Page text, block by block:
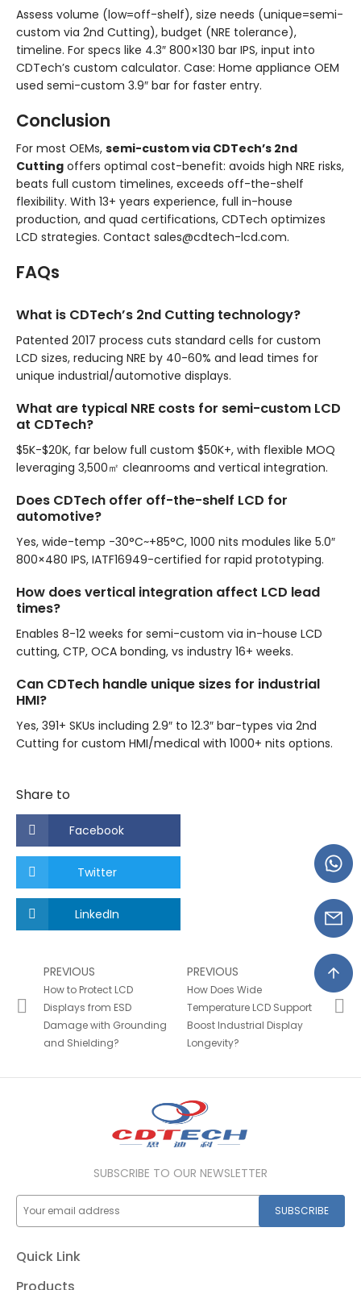
Assess volume (low=off-shelf), size needs (unique=semi-
custom via 2nd Cutting), budget (NRE tolerance),
timeline. For specs like 4.3″ 800×130 bar IPS, input into
CDTech’s custom calculator. Case: Home appliance OEM
used semi-custom 3.9″ bar for faster entry.
Conclusion
For most OEMs, semi-custom via CDTech’s 2nd
Cutting offers optimal cost-benefit: avoids high NRE risks,
beats full custom timelines, exceeds off-the-shelf
flexibility. With 13+ years experience, full in-house
production, and quad certifications, CDTech optimizes
LCD strategies. Contact sales@cdtech-lcd.com.
FAQs
What is CDTech’s 2nd Cutting technology?
Patented 2017 process cuts standard cells for custom
LCD sizes, reducing NRE by 40-60% and lead times for
unique industrial/automotive displays.
What are typical NRE costs for semi-custom LCD
at CDTech?
$5K-$20K, far below full custom $50K+, with flexible MOQ
leveraging 3,500㎡ cleanrooms and vertical integration.
Does CDTech offer off-the-shelf LCD for
automotive?
Yes, wide-temp -30°C~+85°C, 1000 nits modules like 5.0″
800×480 IPS, IATF16949-certified for rapid prototyping.
How does vertical integration affect LCD lead
times?
Enables 8-12 weeks for semi-custom via in-house LCD
cutting, CTP, OCA bonding, vs industry 16+ weeks.
Can CDTech handle unique sizes for industrial
HMI?
Yes, 391+ SKUs including 2.9″ to 12.3″ bar-types via 2nd
Cutting for custom HMI/medical with 1000+ nits options.
Share to
Facebook
Twitter
LinkedIn
PREVIOUS
How to Protect LCD
Displays from ESD
Damage with Grounding
and Shielding?
PREVIOUS
How Does Wide
Temperature LCD Support
Boost Industrial Display
Longevity?
SUBSCRIBE TO OUR NEWSLETTER
SUBSCRIBE
Quick Link